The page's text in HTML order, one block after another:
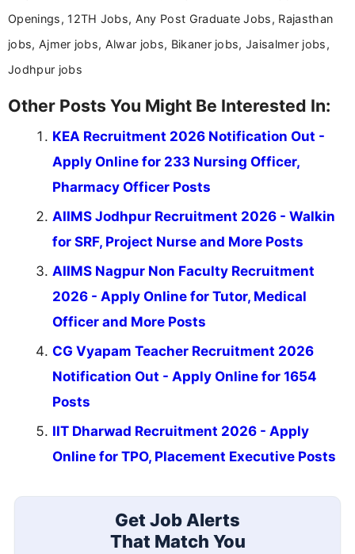
Openings, 12TH Jobs, Any Post Graduate Jobs, Rajasthan
jobs, Ajmer jobs, Alwar jobs, Bikaner jobs, Jaisalmer jobs,
Jodhpur jobs
Other Posts You Might Be Interested In:
KEA Recruitment 2026 Notification Out -
Apply Online for 233 Nursing Officer,
Pharmacy Officer Posts
AIIMS Jodhpur Recruitment 2026 - Walkin
for SRF, Project Nurse and More Posts
AIIMS Nagpur Non Faculty Recruitment
2026 - Apply Online for Tutor, Medical
Officer and More Posts
CG Vyapam Teacher Recruitment 2026
Notification Out - Apply Online for 1654
Posts
IIT Dharwad Recruitment 2026 - Apply
Online for TPO, Placement Executive Posts
Get Job Alerts
That Match You